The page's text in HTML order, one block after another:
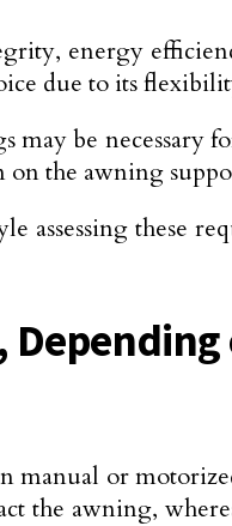
energy
due to its
may be
the awning
assessing these
manual or
the awning,